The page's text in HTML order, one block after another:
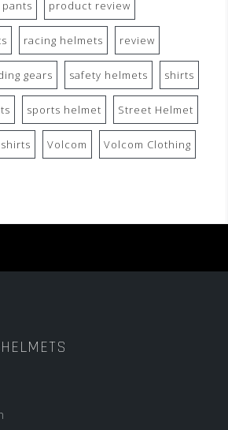
pants product review
racing helmets review
gears safety helmets shirts
sports helmet Street Helmet
Volcom Volcom Clothing